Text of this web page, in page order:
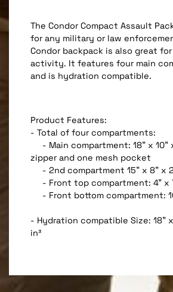
The Condor Compact Assault
for any military or law
Condor backpack is also great
activity. It features four main
and is hydration compatible.
Product Features:
- Total of four compartments:
- Main compartment: 18" x 10"
zipper and one mesh pocket
- 2nd compartment 15" x 8" x
- Front top compartment: 4" x
- Front bottom compartment:
- Hydration compatible Size: 18"
in³